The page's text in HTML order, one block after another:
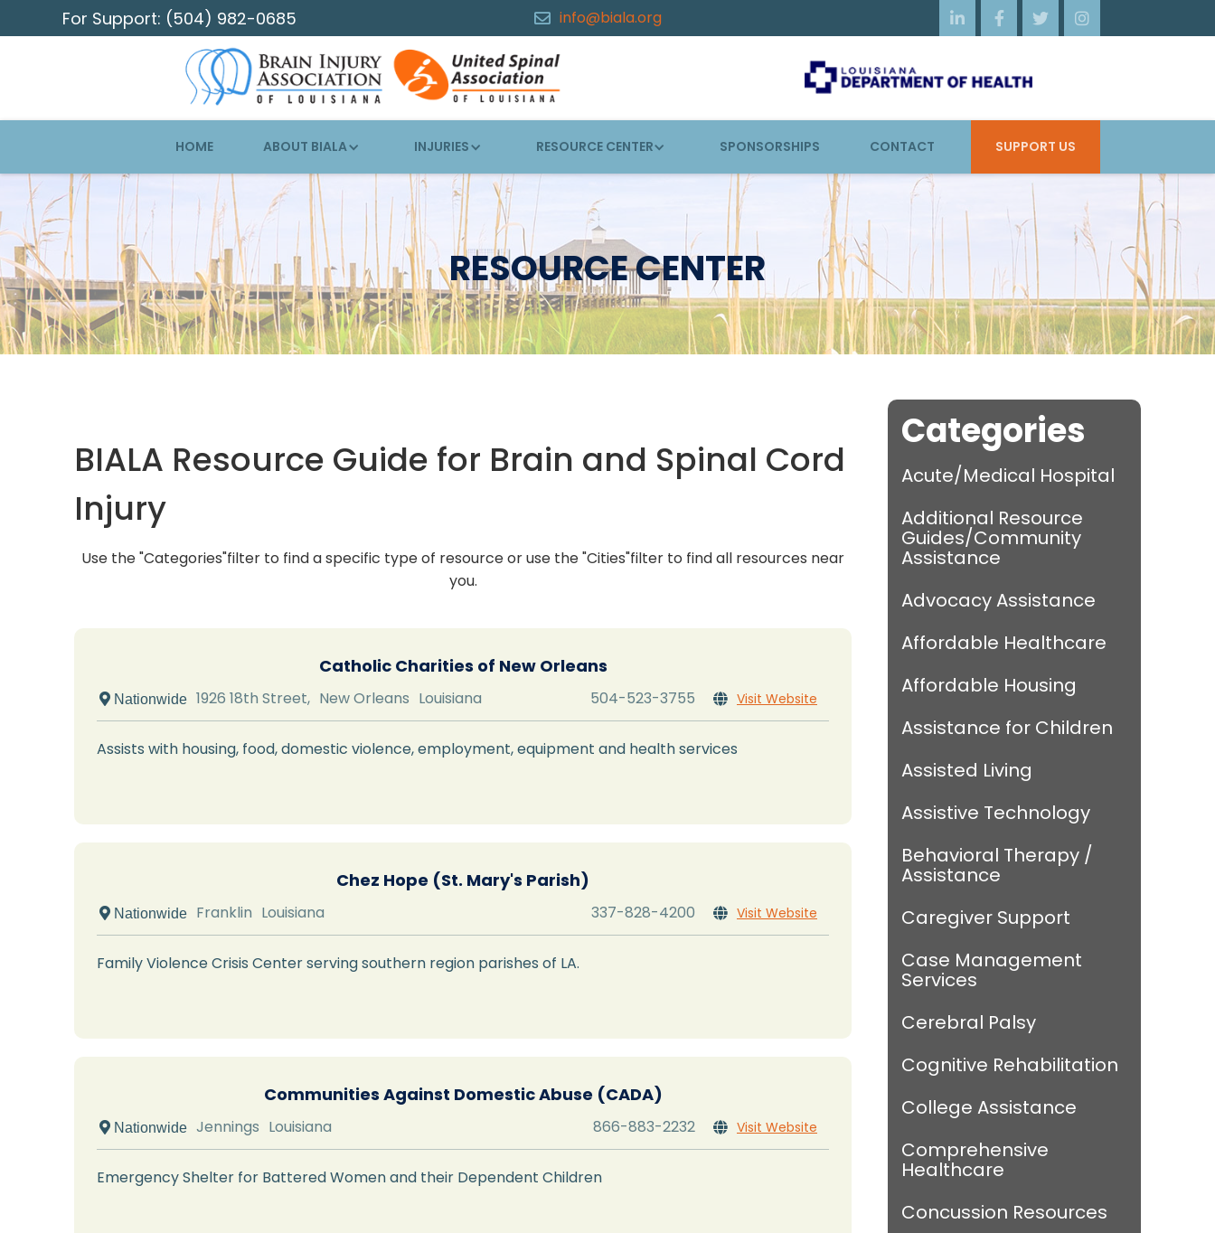
For Support: (504) 982-0685  info@biala.org    
HOME ABOUT BIALA INJURIES RESOURCE CENTER SPONSORSHIPS CONTACT SUPPORT US
RESOURCE CENTER
BIALA Resource Guide for Brain and Spinal Cord
Injury
Use the "Categories"filter to find a specific type of resource or use the "Cities"filter to find all resources near
you.
Catholic Charities of New Orleans
 Nationwide 1926 18th Street, New Orleans Louisiana 504-523-3755  Visit Website
Assists with housing, food, domestic violence, employment, equipment and health services
Chez Hope (St. Mary's Parish)
 Nationwide Franklin Louisiana 337-828-4200  Visit Website
Family Violence Crisis Center serving southern region parishes of LA.
Communities Against Domestic Abuse (CADA)
 Nationwide Jennings Louisiana 866-883-2232  Visit Website
Emergency Shelter for Battered Women and their Dependent Children
Categories
Acute/Medical Hospital
Additional Resource
Guides/Community
Assistance
Advocacy Assistance
Affordable Healthcare
Affordable Housing
Assistance for Children
Assisted Living
Assistive Technology
Behavioral Therapy /
Assistance
Caregiver Support
Case Management
Services
Cerebral Palsy
Cognitive Rehabilitation
College Assistance
Comprehensive
Healthcare
Concussion Resources